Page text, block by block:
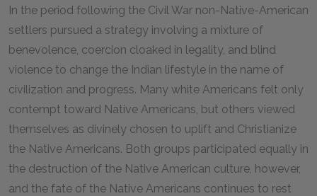
In the period following the Civil War non-Native-American
settlers pursued a strategy involving a mixture of
benevolence, coercion cloaked in legality, and blind
violence to change the Indian lifestyle in the name of
civilization and progress. Many white Americans felt only
contempt toward Native Americans, but others viewed
themselves as divinely chosen to uplift and Christianize
the Native Americans. Both groups participated equally in
the destruction of the Native American culture, however,
and the fate of the Native Americans continues to rest